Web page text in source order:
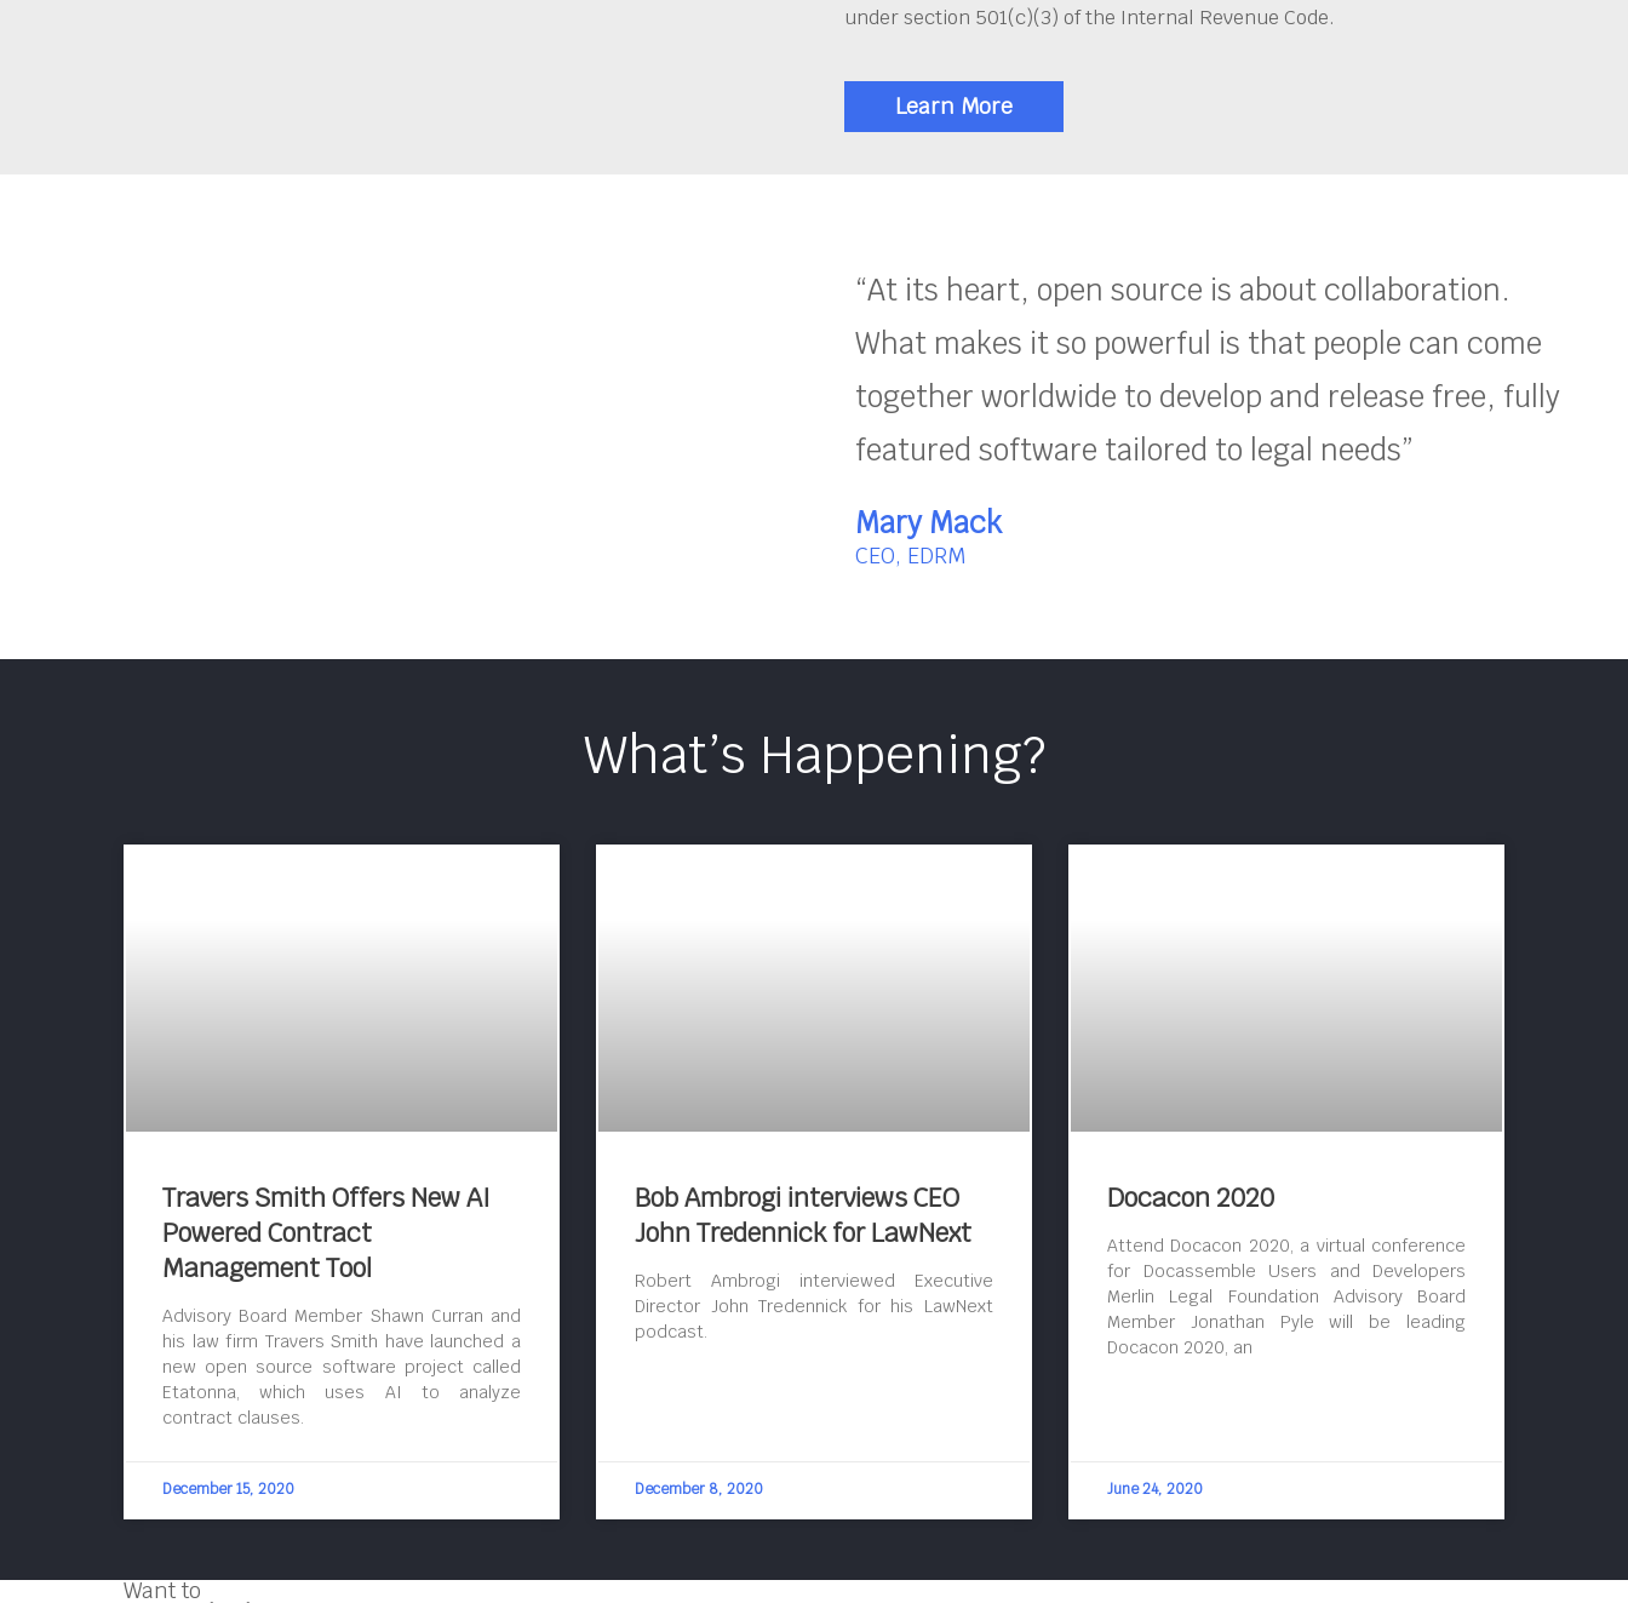
under section 501(c)(3) of the Internal Revenue Code.
Learn More
“At its heart, open source is about collaboration.
What makes it so powerful is that people can come
together worldwide to develop and release free, fully
featured software tailored to legal needs”
Mary Mack
CEO, EDRM
What’s Happening?
Travers Smith Offers New AI
Powered Contract
Management Tool
Advisory Board Member Shawn Curran and
his law firm Travers Smith have launched a
new open source software project called
Etatonna, which uses AI to analyze
contract clauses.
December 15, 2020
Bob Ambrogi interviews CEO
John Tredennick for LawNext
Robert Ambrogi interviewed Executive
Director John Tredennick for his LawNext
podcast.
December 8, 2020
Docacon 2020
Attend Docacon 2020, a virtual conference
for Docassemble Users and Developers
Merlin Legal Foundation Advisory Board
Member Jonathan Pyle will be leading
Docacon 2020, an
June 24, 2020
Want to